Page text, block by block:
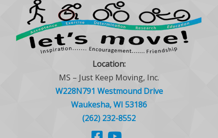
Location:
MS – Just Keep Moving, Inc.
W228N791 Westmound Drive
Waukesha, WI 53186
(262) 232-8552